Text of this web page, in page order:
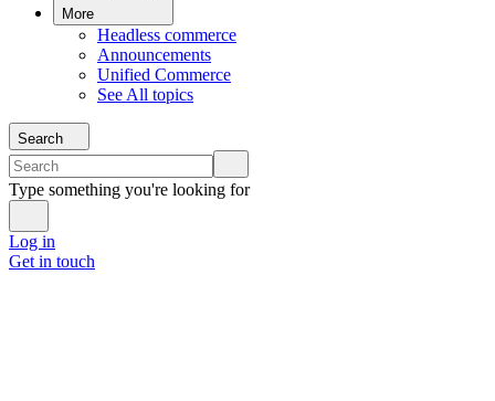
More
Headless commerce
Announcements
Unified Commerce
See All topics
Search
Type something you're looking for
Log in
Get in touch